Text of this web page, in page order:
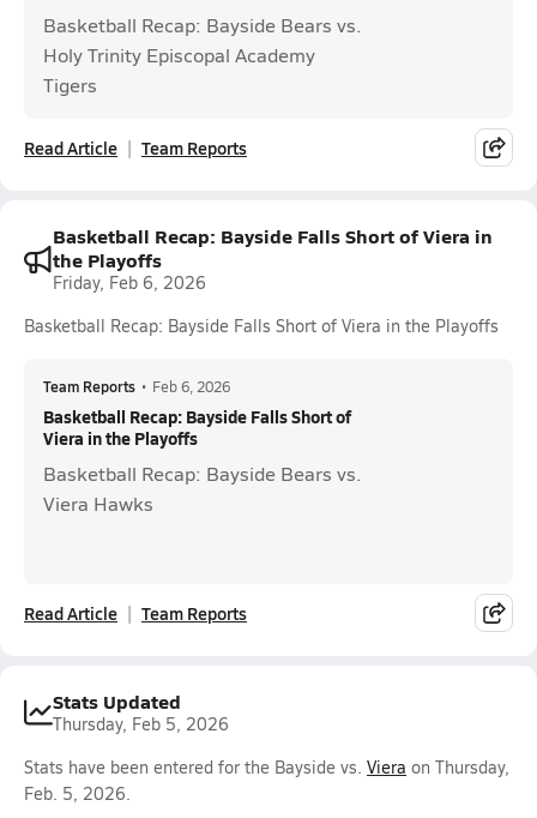
Basketball Recap: Bayside Bears vs.
Holy Trinity Episcopal Academy
Tigers
Read Article Team Reports
Basketball Recap: Bayside Falls Short of Viera in
the Playoffs
Friday, Feb 6, 2026
Basketball Recap: Bayside Falls Short of Viera in the Playoffs
Team Reports • Feb 6, 2026
Basketball Recap: Bayside Falls Short of
Viera in the Playoffs
Basketball Recap: Bayside Bears vs.
Viera Hawks
Read Article Team Reports
Stats Updated
Thursday, Feb 5, 2026
Stats have been entered for the Bayside vs. Viera on Thursday,
Feb. 5, 2026.